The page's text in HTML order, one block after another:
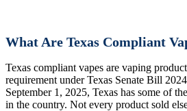
What Are Texas Compliant
Texas compliant vapes are vaping
requirement under Texas Senate Bill
September 1, 2025, Texas has some of
in the country. Not every product sold